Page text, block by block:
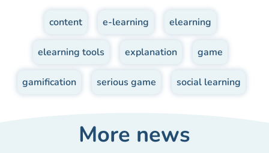
content e-learning elearning
elearning tools explanation game
gamification serious game social learning
More news